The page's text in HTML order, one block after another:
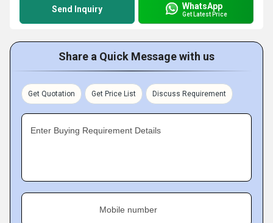
Send Inquiry WhatsApp
Get Latest Price
Share a Quick Message with us
Get Quotation Get Price List Discuss Requirement
Enter Buying Requirement Details
Mobile number